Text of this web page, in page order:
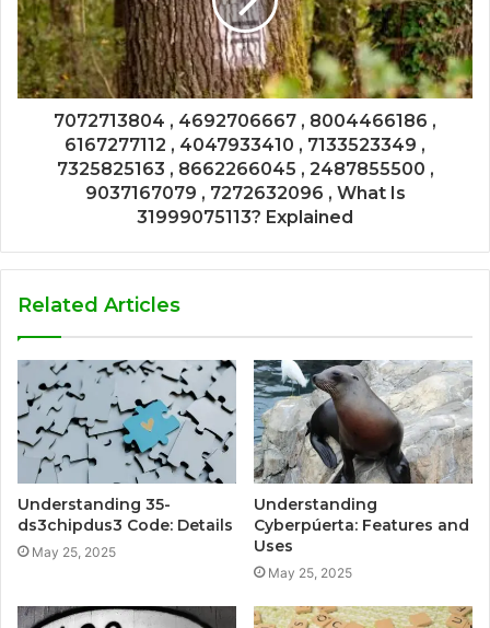
7072713804 , 4692706667 , 8004466186 ,
6167277112 , 4047933410 , 7133523349 ,
7325825163 , 8662266045 , 2487855500 ,
9037167079 , 7272632096 , What Is
31999075113? Explained
Related Articles
Understanding 35-
ds3chipdus3 Code: Details
May 25, 2025
Understanding
Cyberpúerta: Features and
Uses
May 25, 2025